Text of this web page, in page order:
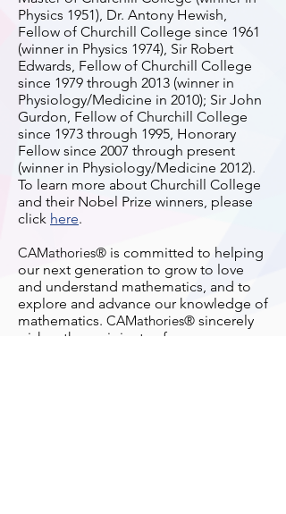
Physics 1951), Dr. Antony Hewish,
Fellow of Churchill College since 1961
(winner in Physics 1974), Sir Robert
Edwards, Fellow of Churchill College
since 1979 through 2013 (winner in
Physiology/Medicine in 2010); Sir John
Gurdon, Fellow of Churchill College
since 1973 through 1995, Honorary
Fellow since 2007 through present
(winner in Physiology/Medicine 2012).
To learn more about Churchill College
and their Nobel Prize winners, please
click here.
CAMathories® is committed to helping
our next generation to grow to love
and understand mathematics, and to
explore and advance our knowledge of
mathematics. CAMathories® sincerely
wishes the recipients of